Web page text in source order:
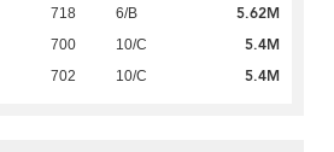
718 6/B 5.62M
700 10/C 5.4M
702 10/C 5.4M